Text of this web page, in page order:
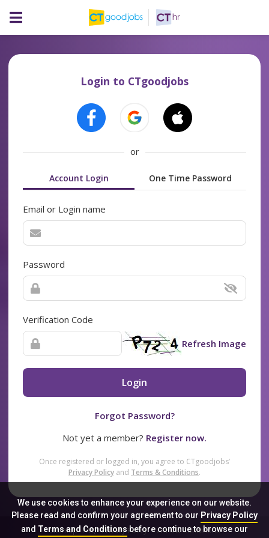
We use cookies to enhance your experience on our website.
Please read and confirm your agreement to our Privacy Policy
and Terms and Conditionsbefore continue to browse our
Login to CTgoodjobs
or
Account Login One Time Password
Email or Login name
Password
Verification Code
Refresh Image
Login
Forgot Password?
Not yet a member? Register now.
Once registered or logged in, you agree to CTgoodjobs’
Privacy Policy and Terms & Conditions.
Sitemap FAQ Privacy Policy Terms & Conditions